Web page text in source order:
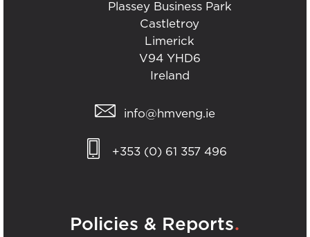
Plassey Business Park
Castletroy
Limerick
V94 YHD6
Ireland
info@hmveng.ie
+353 (0) 61 357 496
Policies & Reports.